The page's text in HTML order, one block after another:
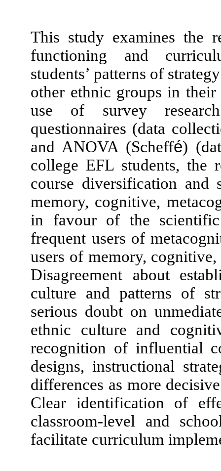
This study examines the
functioning and
students’ patterns of
other ethnic groups in their
use of survey research
questionnaires (data
and ANOVA (Scheffé)
college EFL students, the
course diversification and
memory, cognitive,
in favour of the
frequent users of
users of memory,
Disagreement about
culture and patterns of
serious doubt on
ethnic culture and
recognition of influential
designs, instructional
differences as more
Clear identification of
classroom-level and
facilitate curriculum